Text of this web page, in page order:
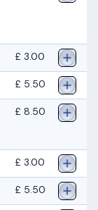
£ 3.00
£ 5.50
£ 8.50
£ 3.00
£ 5.50